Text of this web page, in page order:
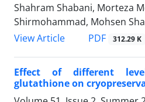
Shahram Shabani, Morteza
Shirmohammad, Mohsen
View Article
PDF 312.29 K
Effect of different
glutathione on